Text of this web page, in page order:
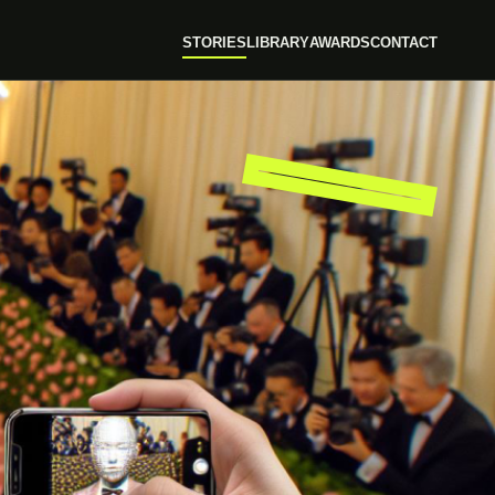
STORIESLIBRARYAWARDSCONTACT